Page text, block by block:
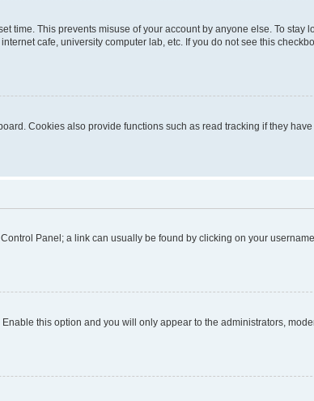
time. This prevents misuse of your account by anyone else. To stay
cafe, university computer lab, etc. If you do not see this
Cookies also provide functions such as read tracking if they
Panel; a link can usually be found by clicking on your
Enable this option and you will only appear to the administrators,